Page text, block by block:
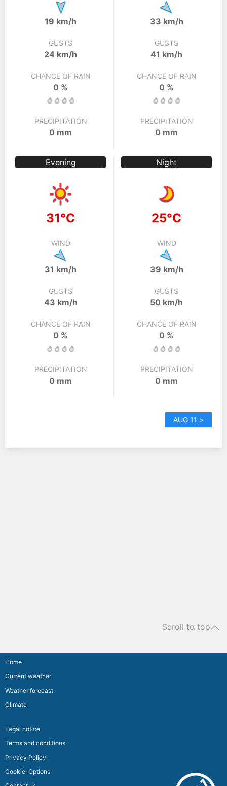
19 km/h
GUSTS
24 km/h
CHANCE OF RAIN
0 %
PRECIPITATION
0 mm
33 km/h
GUSTS
41 km/h
CHANCE OF RAIN
0 %
PRECIPITATION
0 mm
Evening
31°C
WIND
31 km/h
GUSTS
43 km/h
CHANCE OF RAIN
0 %
PRECIPITATION
0 mm
Night
25°C
WIND
39 km/h
GUSTS
50 km/h
CHANCE OF RAIN
0 %
PRECIPITATION
0 mm
AUG 11 >
Scroll to top
Home
Current weather
Weather forecast
Climate
Legal notice
Terms and conditions
Privacy Policy
Cookie-Options